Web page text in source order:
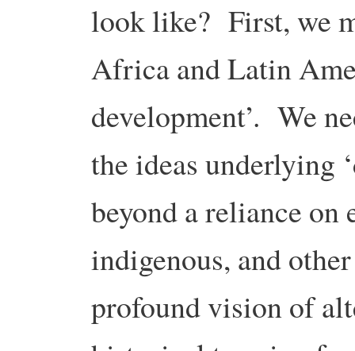
look like? First, we
Africa and Latin
development’. We
the ideas underlying
beyond a reliance
indigenous, and
profound vision of